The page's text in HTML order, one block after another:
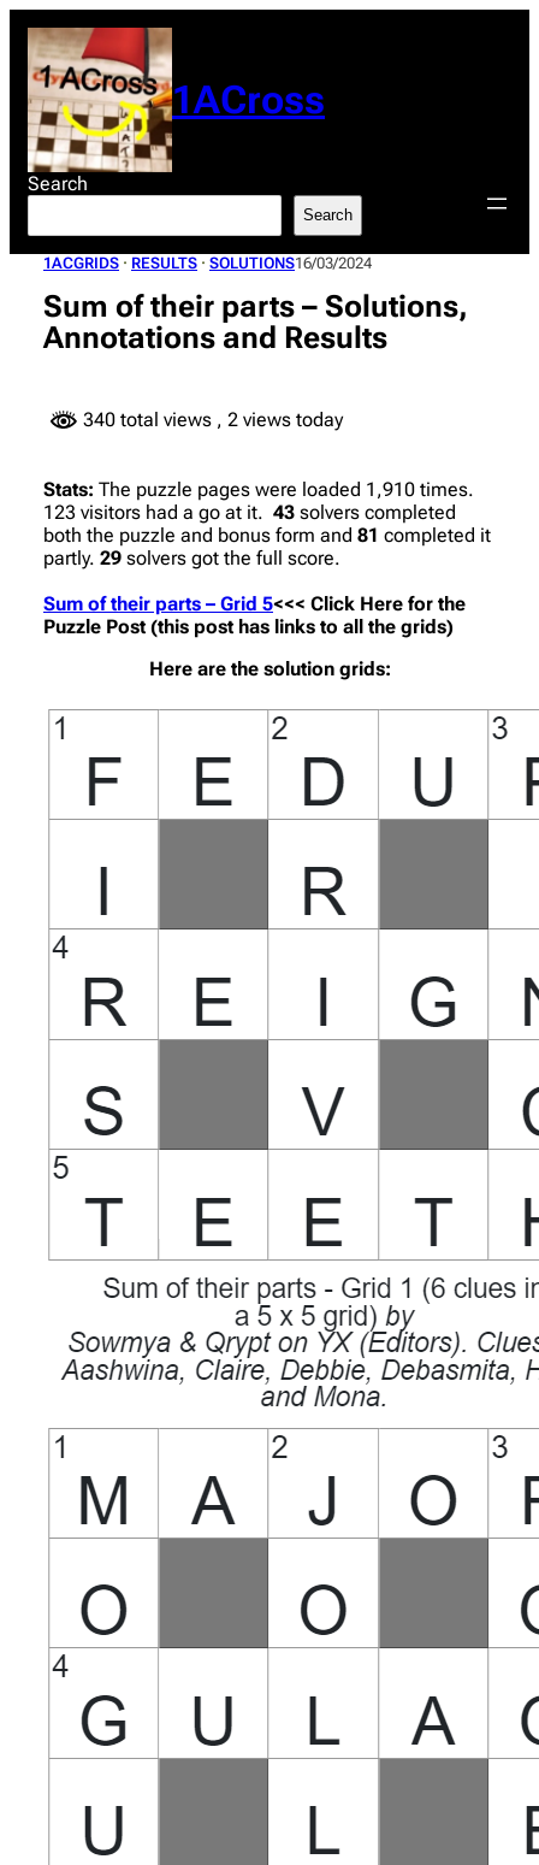
content
1ACross
Search
Search
1ACGRIDS · RESULTS · SOLUTIONS16/03/2024
Sum of their parts – Solutions,
Annotations and Results
340 total views , 2 views today
Stats: The puzzle pages were loaded 1,910 times.
123 visitors had a go at it. 43 solvers completed
both the puzzle and bonus form and 81 completed it
partly. 29 solvers got the full score.
Sum of their parts – Grid 5<<< Click Here for the
Puzzle Post (this post has links to all the grids)
Here are the solution grids: